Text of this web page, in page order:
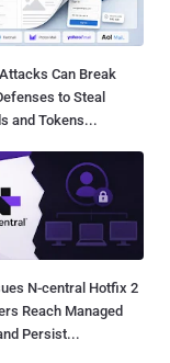
Can Break
to Steal
and Tokens...
N-central Hotfix 2
Reach Managed
Persist...